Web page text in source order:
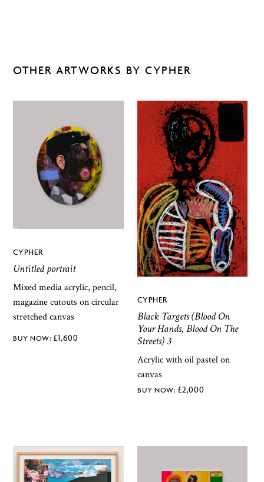
OTHER ARTWORKS BY CYPHER
CYPHER
Untitled portrait
Mixed media acrylic, pencil,
magazine cutouts on circular
stretched canvas
£1,600
CYPHER
Black Targets (Blood On
Your Hands, Blood On The
Streets) 3
Acrylic with oil pastel on
canvas
£2,000